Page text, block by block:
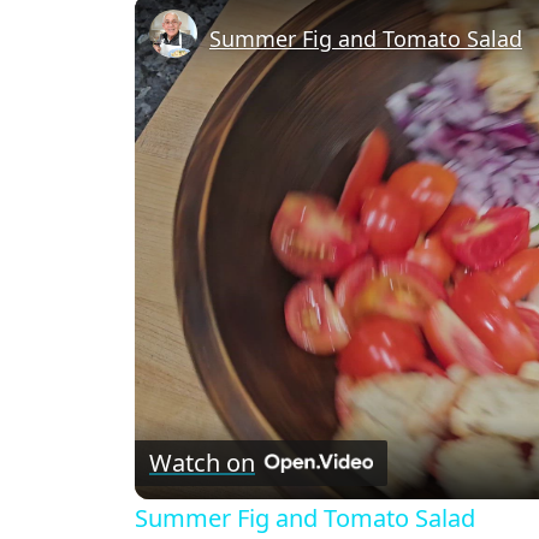
Recipe Card
Summer Fig and Tomato Salad
Watch on
Summer Fig and Tomato Salad